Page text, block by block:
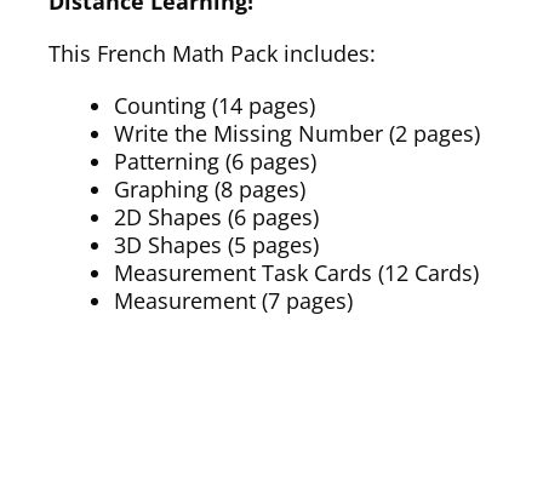
This French Math Pack includes:
Counting (14 pages)
Write the Missing Number (2 pages)
Patterning (6 pages)
Graphing (8 pages)
2D Shapes (6 pages)
3D Shapes (5 pages)
Measurement Task Cards (12 Cards)
Measurement (7 pages)